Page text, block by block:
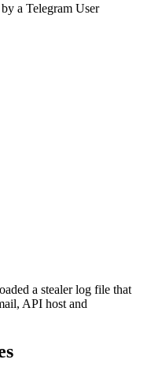
a Telegram User
a stealer log file that
API host and